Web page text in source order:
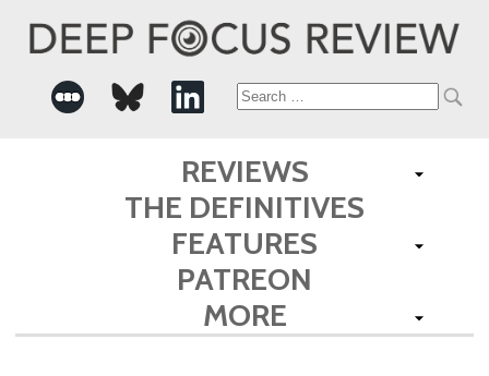
Search
for:
REVIEWS
THE DEFINITIVES
FEATURES
PATREON
MORE